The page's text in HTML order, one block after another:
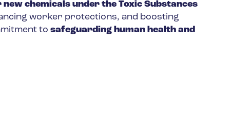
chemicals under the Toxic Substances
worker protections, and boosting
to safeguarding human health and